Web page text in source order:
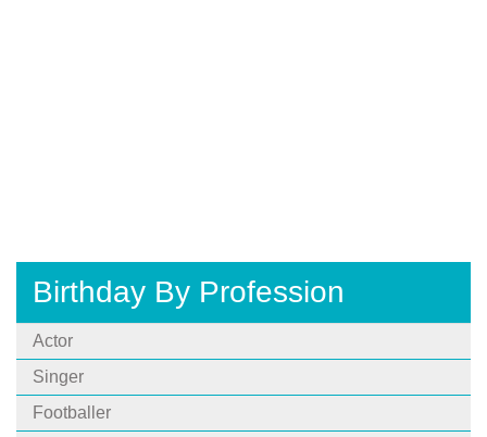
Birthday By Profession
Actor
Singer
Footballer